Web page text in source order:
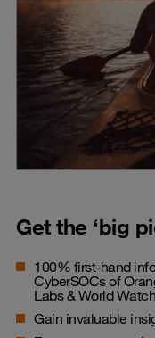
Get the ‘big
100% first-hand
CyberSOCs of
Labs & World Watch
Gain invaluable